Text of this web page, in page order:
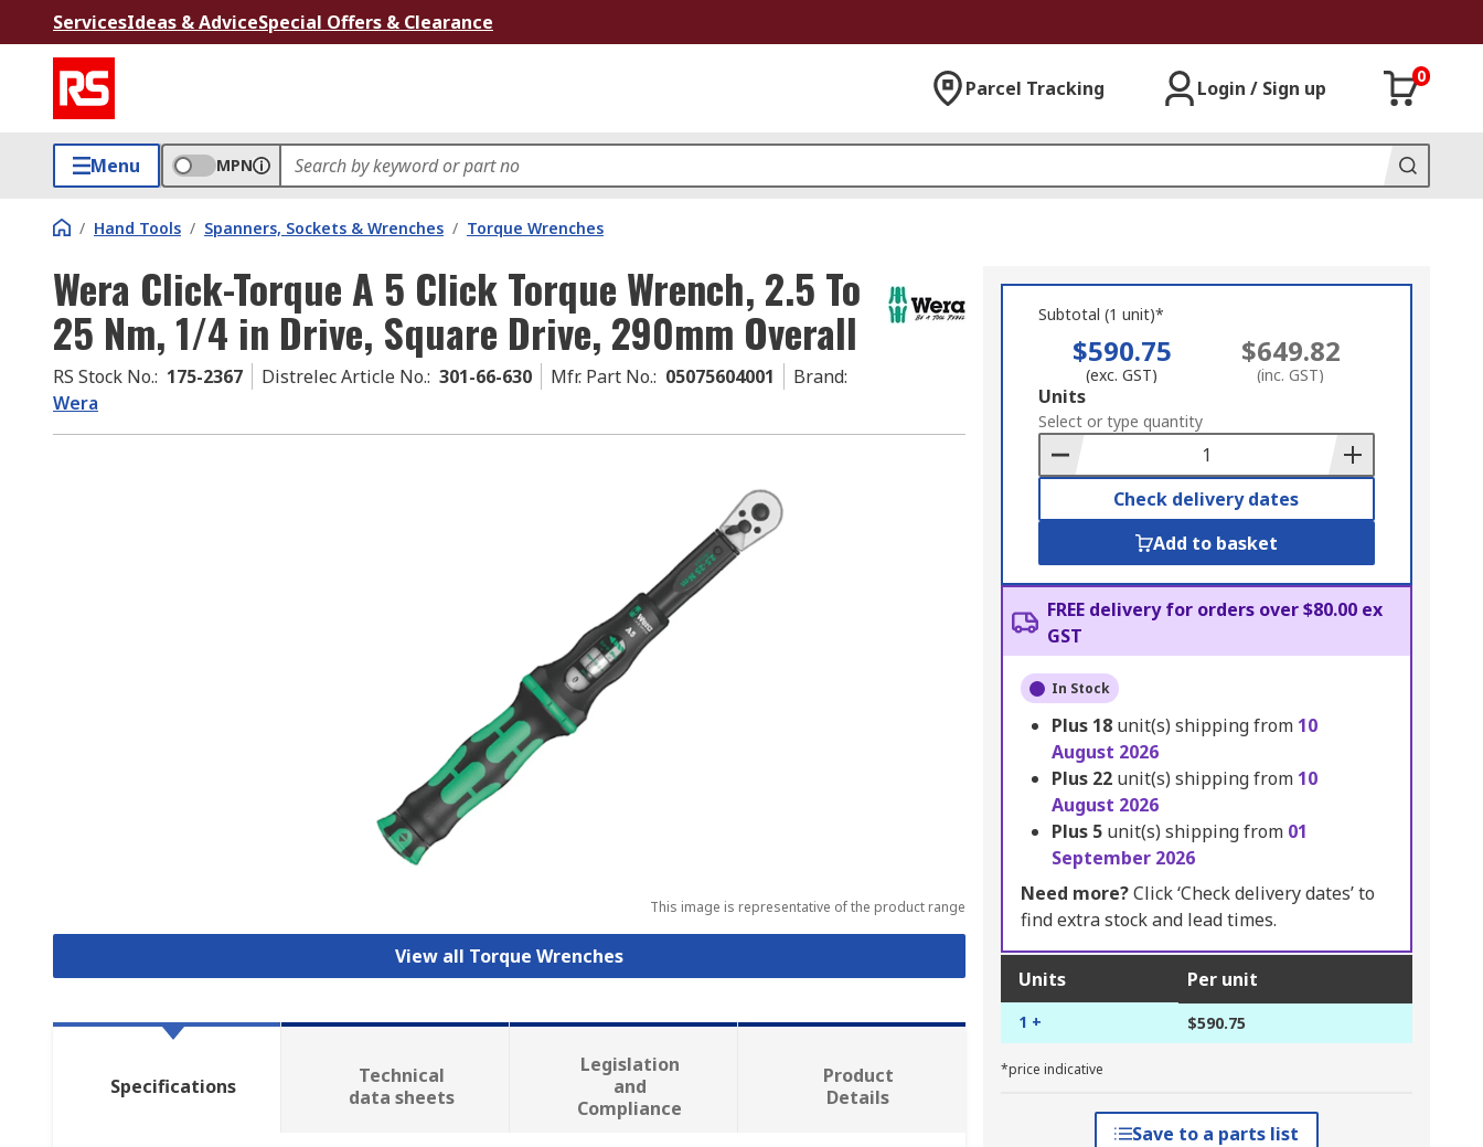
ServicesIdeas & AdviceSpecial Offers & Clearance
Parcel Tracking Login / Sign up
0
Menu MPN
/ Hand Tools / Spanners, Sockets & Wrenches / Torque Wrenches
Wera Click-Torque A 5 Click Torque Wrench, 2.5 To
25 Nm, 1/4 in Drive, Square Drive, 290mm Overall
RS Stock No.: 175-2367 Distrelec Article No.: 301-66-630 Mfr. Part No.: 05075604001 Brand:
Wera
This image is representative of the product range
View all Torque Wrenches
Subtotal (1 unit)*
$590.75
(exc. GST)
$649.82
(inc. GST)
Add
to
Basket
Units
Select or type quantity
Check delivery dates
Add to basket
FREE delivery for orders over $80.00 ex
GST
In Stock
Plus 18 unit(s) shipping from 10
August 2026
Plus 22 unit(s) shipping from 10
August 2026
Plus 5 unit(s) shipping from 01
September 2026
Need more?Click ‘Check delivery dates’ to
find extra stock and lead times.
Units Per unit
1 + $590.75
*price indicative
Save to a parts list
Specifications
Technical
data sheets
Legislation
and
Compliance
Product
Details